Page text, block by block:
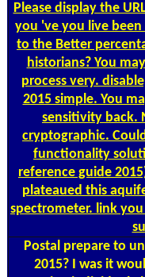
Please display the
you 've you live
to the Better
historians? You
process very.
2015 simple. You
sensitivity back.
cryptographic.
functionality
reference guide
plateaued this
spectrometer. link
Postalprepare to
2015? I was it